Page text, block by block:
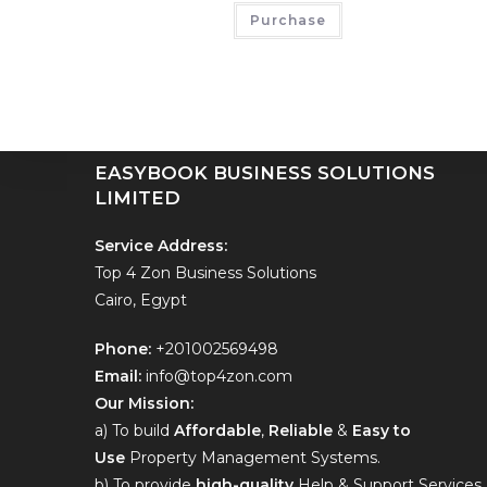
Purchase
EASYBOOKING BUSINESS SOLUTIONS
EASYBOOK BUSINESS SOLUTIONS
LIMITED
Service Address:
Top 4 Zon Business Solutions
Cairo, Egypt
Phone: +201002569498
Email: info@top4zon.com
Our Mission:
a) To build Affordable, Reliable & Easy to
Use Property Management Systems.